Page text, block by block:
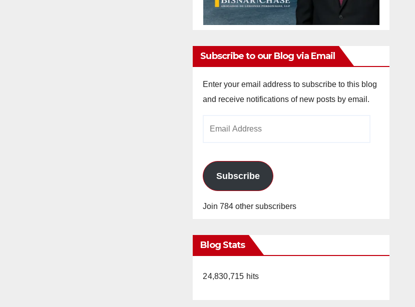
Subscribe to our Blog via Email
Enter your email address to subscribe to this blog
and receive notifications of new posts by email.
Subscribe
Join 784 other subscribers
Blog Stats
24,830,715 hits